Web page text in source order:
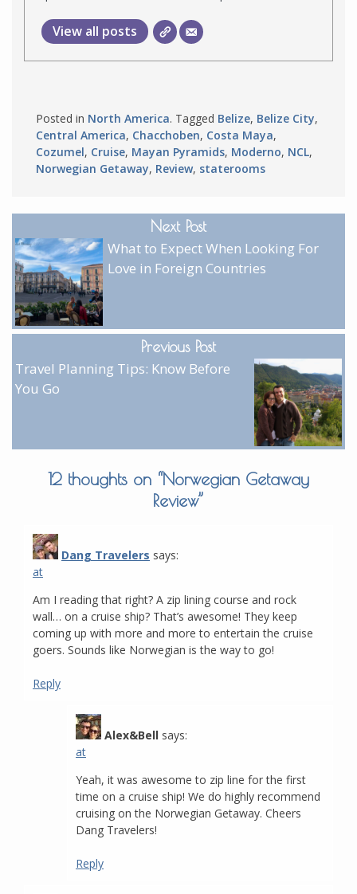
View all posts
Posted in North America. Tagged Belize, Belize City,
Central America, Chacchoben, Costa Maya,
Cozumel, Cruise, Mayan Pyramids, Moderno, NCL,
Norwegian Getaway, Review, staterooms
Next Post
What to Expect When Looking For
Love in Foreign Countries
Previous Post
Travel Planning Tips: Know Before
You Go
12 thoughts on “Norwegian Getaway
Review”
Dang Travelers says:
at
Am I reading that right? A zip lining course and rock
wall… on a cruise ship? That’s awesome! They keep
coming up with more and more to entertain the cruise
goers. Sounds like Norwegian is the way to go!
Reply
Alex&Bell says:
at
Yeah, it was awesome to zip line for the first
time on a cruise ship! We do highly recommend
cruising on the Norwegian Getaway. Cheers
Dang Travelers!
Reply